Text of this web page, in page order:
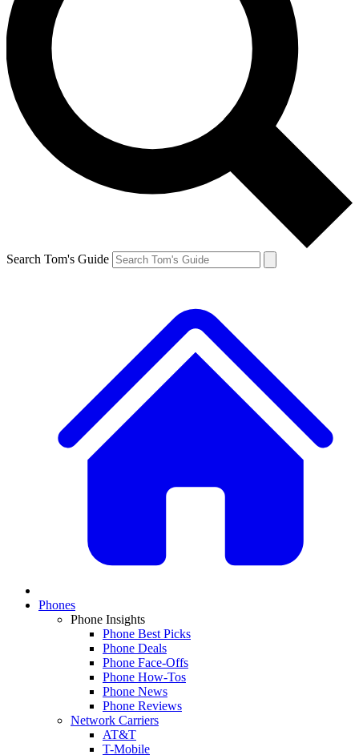
Search Tom's Guide
Phones
Phone Insights
Phone Best Picks
Phone Deals
Phone Face-Offs
Phone How-Tos
Phone News
Phone Reviews
Network Carriers
AT&T
T-Mobile